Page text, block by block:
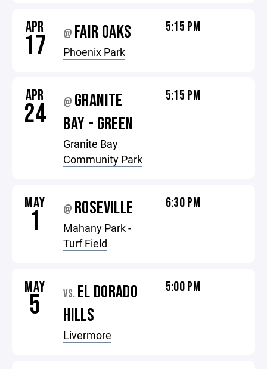
APR
17 @ FAIR OAKS
Phoenix Park
5:15 PM
APR
24 @ GRANITE
BAY - GREEN
Granite Bay
Community Park
5:15 PM
MAY
1 @ ROSEVILLE
Mahany Park -
Turf Field
6:30 PM
MAY
5 VS. EL DORADO
HILLS
Livermore
5:00 PM